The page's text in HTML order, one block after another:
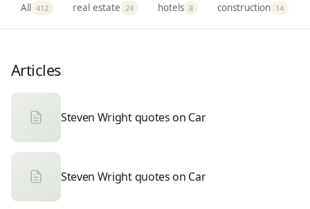
All 412 real estate 24 hotels 8 construction 14
Articles
Steven Wright quotes on Car
Steven Wright quotes on Car